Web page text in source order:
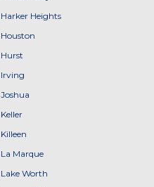
Harker Heights
Houston
Hurst
Irving
Joshua
Keller
Killeen
La Marque
Lake Worth